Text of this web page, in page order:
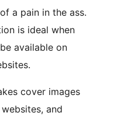
a pain in the ass.
is ideal when
available on
cover images
and